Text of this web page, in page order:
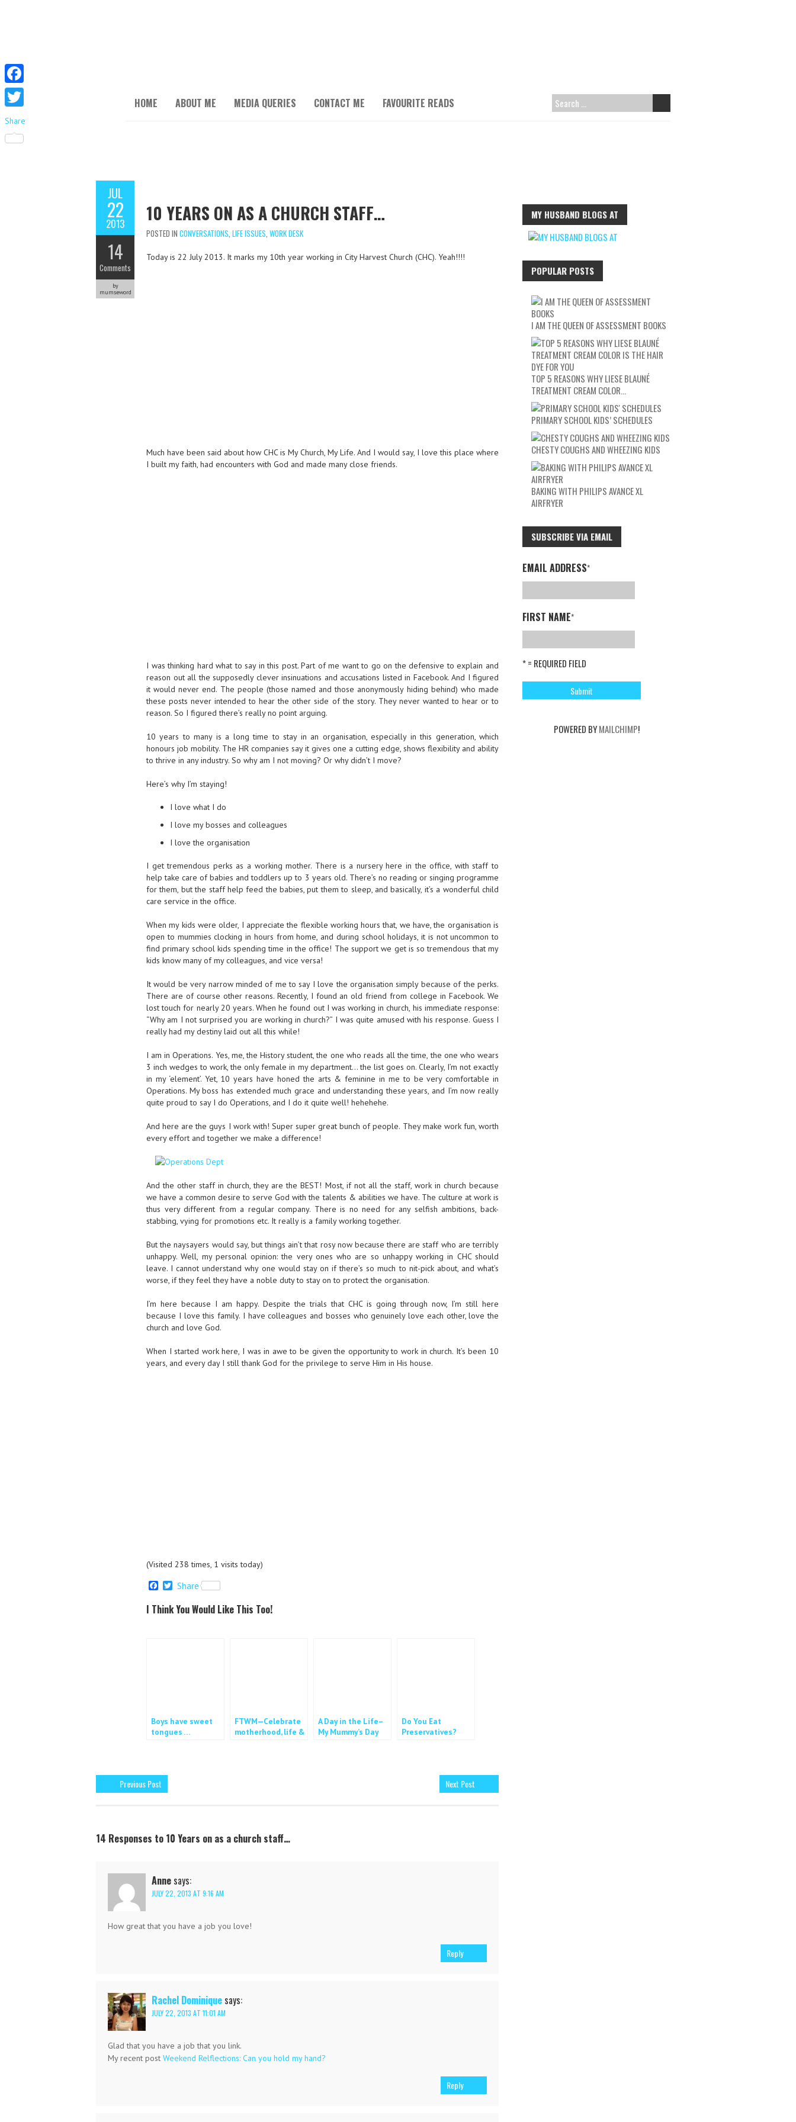
HOME ABOUT ME MEDIA QUERIES CONTACT ME FAVOURITE READS
S
F
O
:
JUL
22
2013
14
Comments
by
mumseword
10 YEARS ON AS A CHURCH STAFF…
POSTED IN CONVERSATIONS, LIFE ISSUES, WORK DESK
Today is 22 July 2013. It marks my 10th year working in City Harvest Church (CHC). Yeah!!!!
Much have been said about how CHC is My Church, My Life. And I would say, I love this place where
I built my faith, had encounters with God and made many close friends.
I was thinking hard what to say in this post. Part of me want to go on the defensive to explain and
reason out all the supposedly clever insinuations and accusations listed in Facebook. And I figured
it would never end. The people (those named and those anonymously hiding behind) who made
these posts never intended to hear the other side of the story. They never wanted to hear or to
reason. So I figured there’s really no point arguing.
10 years to many is a long time to stay in an organisation, especially in this generation, which
honours job mobility. The HR companies say it gives one a cutting edge, shows flexibility and ability
to thrive in any industry. So why am I not moving? Or why didn’t I move?
Here’s why I’m staying!
I love what I do
I love my bosses and colleagues
I love the organisation
I get tremendous perks as a working mother. There is a nursery here in the office, with staff to
help take care of babies and toddlers up to 3 years old. There’s no reading or singing programme
for them, but the staff help feed the babies, put them to sleep, and basically, it’s a wonderful child
care service in the office.
When my kids were older, I appreciate the flexible working hours that, we have, the organisation is
open to mummies clocking in hours from home, and during school holidays, it is not uncommon to
find primary school kids spending time in the office! The support we get is so tremendous that my
kids know many of my colleagues, and vice versa!
It would be very narrow minded of me to say I love the organisation simply because of the perks.
There are of course other reasons. Recently, I found an old friend from college in Facebook. We
lost touch for nearly 20 years. When he found out I was working in church, his immediate response:
“Why am I not surprised you are working in church?” I was quite amused with his response. Guess I
really had my destiny laid out all this while!
I am in Operations. Yes, me, the History student, the one who reads all the time, the one who wears
3 inch wedges to work, the only female in my department… the list goes on. Clearly, I’m not exactly
in my ‘element’. Yet, 10 years have honed the arts & feminine in me to be very comfortable in
Operations. My boss has extended much grace and understanding these years, and I’m now really
quite proud to say I do Operations, and I do it quite well! hehehehe.
And here are the guys I work with! Super super great bunch of people. They make work fun, worth
every effort and together we make a difference!
And the other staff in church, they are the BEST! Most, if not all the staff, work in church because
we have a common desire to serve God with the talents & abilities we have. The culture at work is
thus very different from a regular company. There is no need for any selfish ambitions, back-
stabbing, vying for promotions etc. It really is a family working together.
But the naysayers would say, but things ain’t that rosy now because there are staff who are terribly
unhappy. Well, my personal opinion: the very ones who are so unhappy working in CHC should
leave. I cannot understand why one would stay on if there’s so much to nit-pick about, and what’s
worse, if they feel they have a noble duty to stay on to protect the organisation.
I’m here because I am happy. Despite the trials that CHC is going through now, I’m still here
because I love this family. I have colleagues and bosses who genuinely love each other, love the
church and love God.
When I started work here, I was in awe to be given the opportunity to work in church. It’s been 10
years, and every day I still thank God for the privilege to serve Him in His house.
(Visited 238 times, 1 visits today)
F
c
e
T
t
Share
I Think You Would Like This Too!
Boys have sweet
tongues …
FTWM—Celebrate
motherhood, life &
A Day in the Life–
My Mummy’s Day
Do You Eat
Preservatives?
Previous Post Next Post
14 Responses to 10 Years on as a church staff…
Anne says:
JULY 22, 2013 AT 9:16 AM
How great that you have a job you love!
Reply
Rachel Dominique says:
JULY 22, 2013 AT 11:01 AM
Glad that you have a job that you link.
My recent post Weekend Relflections: Can you hold my hand?
Reply
MY HUSBAND BLOGS AT
POPULAR POSTS
I AM THE QUEEN OF ASSESSMENT BOOKS
TOP 5 REASONS WHY LIESE BLAUNÉ
TREATMENT CREAM COLOR…
PRIMARY SCHOOL KIDS’ SCHEDULES
CHESTY COUGHS AND WHEEZING KIDS
BAKING WITH PHILIPS AVANCE XL
AIRFRYER
SUBSCRIBE VIA EMAIL
EMAIL ADDRESS*
FIRST NAME*
* = REQUIRED FIELD
POWERED BYMAILCHIMP!
F
T
w
Share